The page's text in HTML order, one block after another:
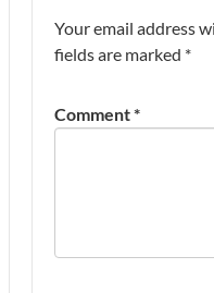
Your email address
fields are marked *
Comment*